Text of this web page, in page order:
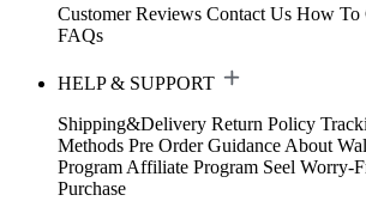
Customer Reviews Contact Us How To
FAQs
HELP & SUPPORT
Shipping&Delivery Return Policy
Methods Pre Order Guidance About
Program Affiliate Program Seel Worry-
Purchase